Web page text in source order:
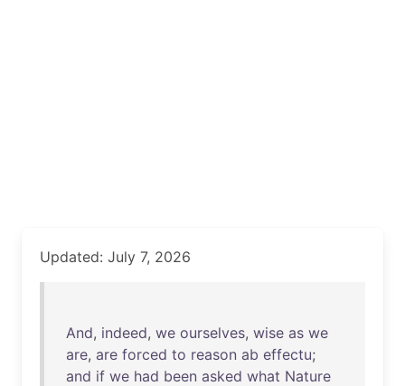
Updated: July 7, 2026
And, indeed, we ourselves, wise as we
are, are forced to reason ab effectu;
and if we had been asked what Nature